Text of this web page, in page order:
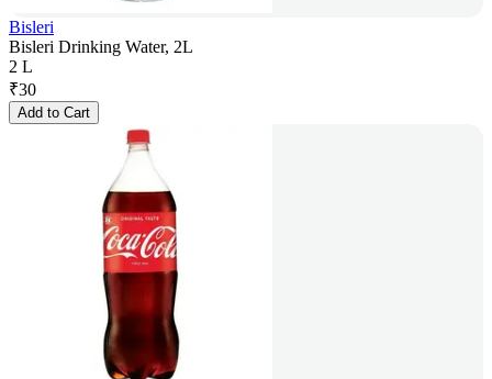
Bisleri
Bisleri Drinking Water, 2L
2 L
₹30
Add to Cart